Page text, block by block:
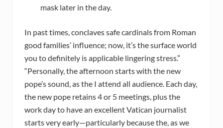
mask later in the day.
In past times, conclaves safe cardinals from Roman
good families’ influence; now, it’s the surface world
you to definitely is applicable lingering stress.”
“Personally, the afternoon starts with the new
pope’s sound, as the I attend all audience. Each day,
the new pope retains 4 or 5 meetings, plus the
work day to have an excellent Vatican journalist
starts very early—particularly because the, as we